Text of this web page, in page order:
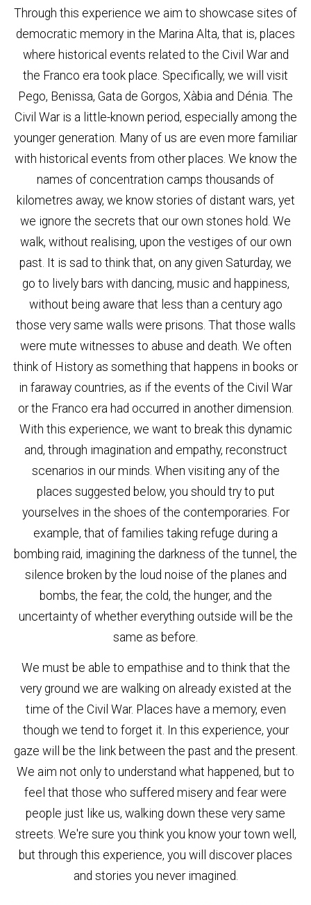
Through this experience we aim to showcase sites of
democratic memory in the Marina Alta, that is, places
where historical events related to the Civil War and
the Franco era took place. Specifically, we will visit
Pego, Benissa, Gata de Gorgos, Xàbia and Dénia. The
Civil War is a little-known period, especially among the
younger generation. Many of us are even more familiar
with historical events from other places. We know the
names of concentration camps thousands of
kilometres away, we know stories of distant wars, yet
we ignore the secrets that our own stones hold. We
walk, without realising, upon the vestiges of our own
past. It is sad to think that, on any given Saturday, we
go to lively bars with dancing, music and happiness,
without being aware that less than a century ago
those very same walls were prisons. That those walls
were mute witnesses to abuse and death. We often
think of History as something that happens in books or
in faraway countries, as if the events of the Civil War
or the Franco era had occurred in another dimension.
With this experience, we want to break this dynamic
and, through imagination and empathy, reconstruct
scenarios in our minds. When visiting any of the
places suggested below, you should try to put
yourselves in the shoes of the contemporaries. For
example, that of families taking refuge during a
bombing raid, imagining the darkness of the tunnel, the
silence broken by the loud noise of the planes and
bombs, the fear, the cold, the hunger, and the
uncertainty of whether everything outside will be the
same as before.
We must be able to empathise and to think that the
very ground we are walking on already existed at the
time of the Civil War. Places have a memory, even
though we tend to forget it. In this experience, your
gaze will be the link between the past and the present.
We aim not only to understand what happened, but to
feel that those who suffered misery and fear were
people just like us, walking down these very same
streets. We're sure you think you know your town well,
but through this experience, you will discover places
and stories you never imagined.